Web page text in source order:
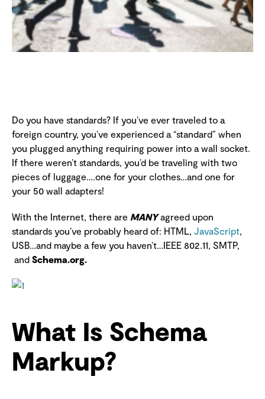
Do you have standards? If you’ve ever traveled to a
foreign country, you’ve experienced a “standard” when
you plugged anything requiring power into a wall socket.
If there weren’t standards, you’d be traveling with two
pieces of luggage….one for your clothes…and one for
your 50 wall adapters!
With the Internet, there are MANYagreed upon
standards you’ve probably heard of: HTML, JavaScript
USB…and maybe a few you haven’t…IEEE 802.11, SMTP,
and Schema.org.
What Is Schema
Markup?